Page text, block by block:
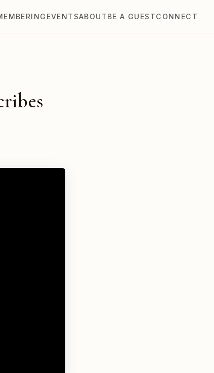
EVENTSABOUTBE A GUESTCONNECT